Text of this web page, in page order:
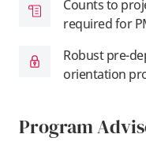
Counts to
required for
Robust pre-
orientation
Program